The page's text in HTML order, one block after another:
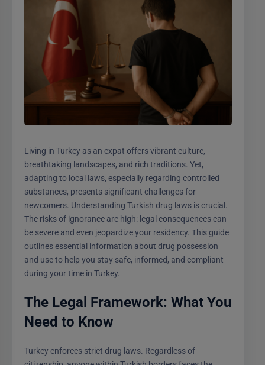
Living in Turkey as an expat offers vibrant culture,
breathtaking landscapes, and rich traditions. Yet,
adapting to local laws, especially regarding controlled
substances, presents significant challenges for
newcomers. Understanding Turkish drug laws is crucial.
The risks of ignorance are high: legal consequences can
be severe and even jeopardize your residency. This guide
outlines essential information about drug possession
and use to help you stay safe, informed, and compliant
during your time in Turkey.
The Legal Framework: What You
Need to Know
Turkey enforces strict drug laws. Regardless of